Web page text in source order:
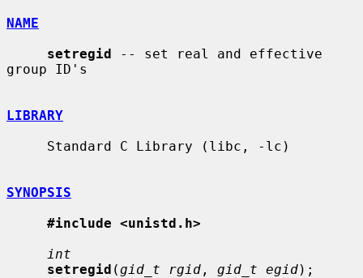
NAME
setregid -- set real and effective
group ID's
LIBRARY
SYNOPSIS
#include <unistd.h>
int
setregid (gid_t rgid , gid_t egid);